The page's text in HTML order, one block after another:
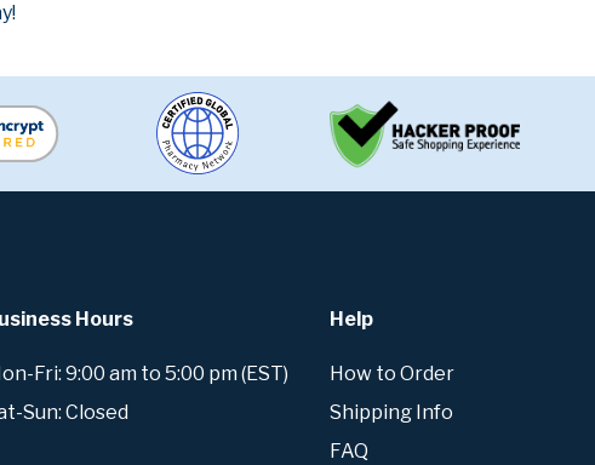
Hours
Fri: 9:00 am to 5:00 pm (EST)
Sun: Closed
Help
How to Order
Shipping Info
FAQ